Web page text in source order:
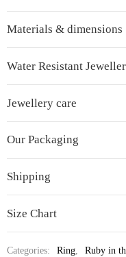
Materials & dimensions
Water Resistant
Jewellery care
Our Packaging
Shipping
Size Chart
Categories: Ring, Ruby in